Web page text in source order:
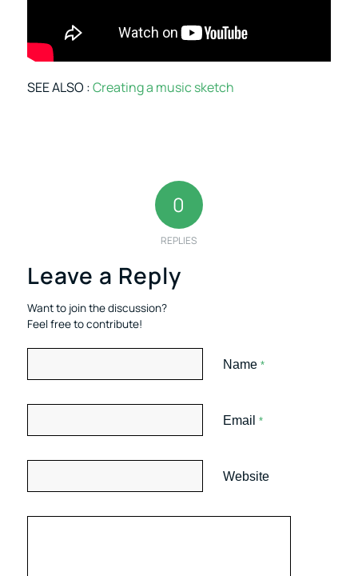
SEE ALSO :Creating a music sketch
0
REPLIES
Leave a Reply
Want to join the discussion?
Feel free to contribute!
Name *
Email *
Website